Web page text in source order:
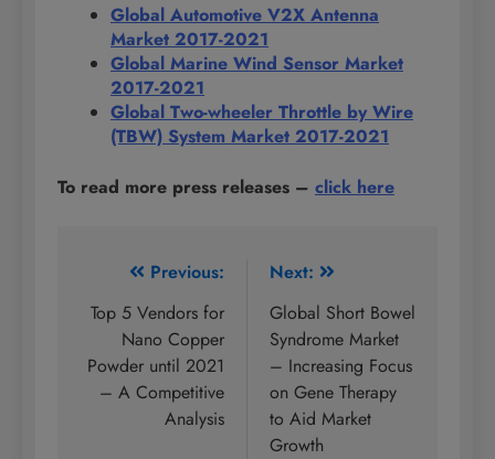
Global Automotive V2X Antenna
Market 2017-2021
Global Marine Wind Sensor Market
2017-2021
Global Two-wheeler Throttle by Wire
(TBW) System Market 2017-2021
To read more press releases – click here
navigation
Previous:
Top 5 Vendors for
Nano Copper
Powder until 2021
– A Competitive
Analysis
Next:
Global Short Bowel
Syndrome Market
– Increasing Focus
on Gene Therapy
to Aid Market
Growth